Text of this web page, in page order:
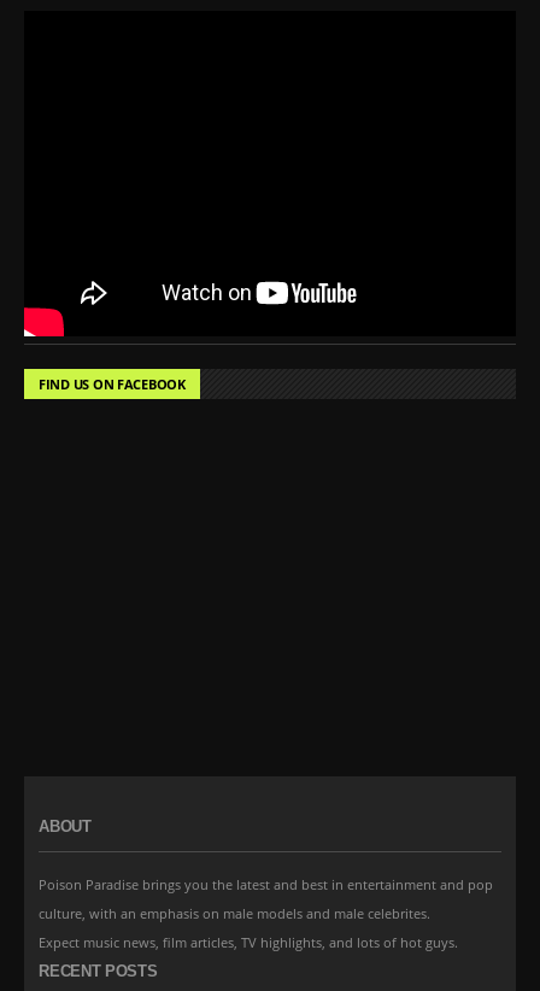
FIND US ON FACEBOOK
ABOUT
Poison Paradise brings you the latest and best in entertainment and pop
culture, with an emphasis on male models and male celebrites.
Expect music news, film articles, TV highlights, and lots of hot guys.
RECENT POSTS